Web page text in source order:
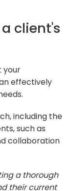
client's
your
effectively
including the
such as
collaboration
a thorough
their current